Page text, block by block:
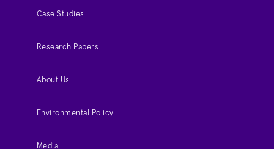
Case Studies
Research Papers
About Us
Environmental Policy
Media